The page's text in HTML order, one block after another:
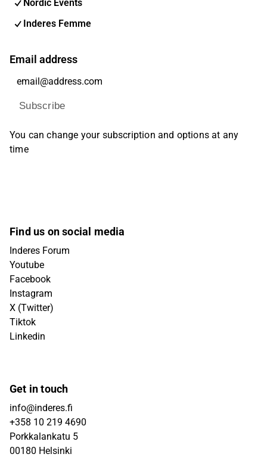
Nordic Events
Inderes Femme
Email address
Subscribe
You can change your subscription and options at any
time
Find us on social media
Inderes Forum
Youtube
Facebook
Instagram
X (Twitter)
Tiktok
Linkedin
Get in touch
info@inderes.fi
+358 10 219 4690
Porkkalankatu 5
00180 Helsinki